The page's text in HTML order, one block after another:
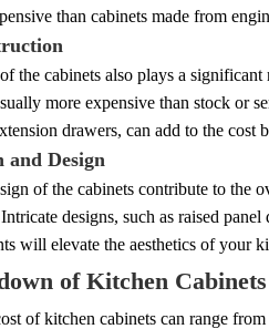
than cabinets made from
the cabinets also plays a
more expensive than stock or
drawers, can add to the
and Design
of the cabinets contribute to the
designs, such as raised
will elevate the aesthetics of your
of Kitchen Cabinets
of kitchen cabinets can range